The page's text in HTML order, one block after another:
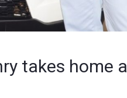
takes home a